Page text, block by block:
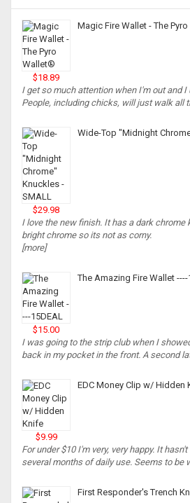
Magic Fire Wallet - The
$18.89
I get so much attention when I'm out and I
People, including chicks, will just walk all
Wide-Top "Midnight
$29.98
I love the new finish. It has a dark
bright chrome so its not as corny.
[more]
The Amazing Fire Wallet ----
$15.00
I was going to the strip club when I
back in my pocket in the front. A second
EDC Money Clip w/ Hidden
$9.99
For under $10 I'm very, very happy. It
several months of daily use. Seems to be
First Responder's Trench